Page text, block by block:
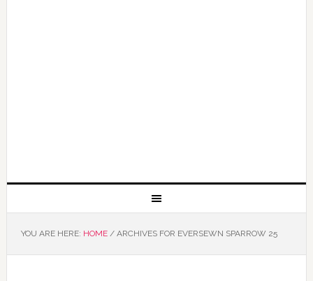
YOU ARE HERE: HOME /ARCHIVES FOR EVERSEWN SPARROW 25